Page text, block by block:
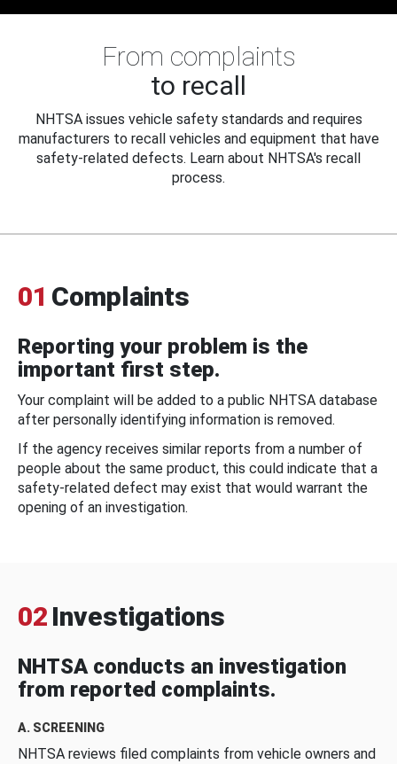
From complaints
to recall
NHTSA issues vehicle safety standards and requires
manufacturers to recall vehicles and equipment that have
safety-related defects. Learn about NHTSA's recall
process.
01 Complaints
Reporting your problem is the
important first step.
Your complaint will be added to a public NHTSA database
after personally identifying information is removed.
If the agency receives similar reports from a number of
people about the same product, this could indicate that a
safety-related defect may exist that would warrant the
opening of an investigation.
02 Investigations
NHTSA conducts an investigation
from reported complaints.
A. SCREENING
NHTSA reviews filed complaints from vehicle owners and